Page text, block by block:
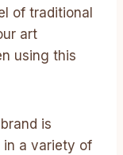
of traditional
art
using this
is
in a variety of